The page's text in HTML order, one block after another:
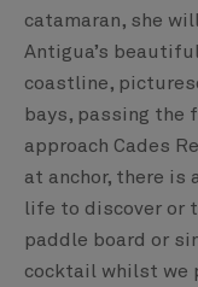
catamaran, she
Antigua’s
coastline,
bays, passing the
approach Cades
at anchor, there is
life to discover or
paddle board or
cocktail whilst we